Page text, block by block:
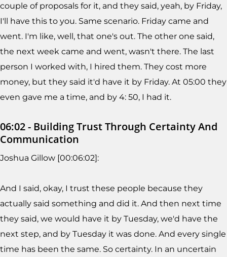
couple of proposals for it, and they said, yeah, by Friday,
I'll have this to you. Same scenario. Friday came and
went. I'm like, well, that one's out. The other one said,
the next week came and went, wasn't there. The last
person I worked with, I hired them. They cost more
money, but they said it'd have it by Friday. At 05:00 they
even gave me a time, and by 4: 50, I had it.
06:02 - Building Trust Through Certainty And
Communication
Joshua Gillow [00:06:02]:
And I said, okay, I trust these people because they
actually said something and did it. And then next time
they said, we would have it by Tuesday, we'd have the
next step, and by Tuesday it was done. And every single
time has been the same. So certainty. In an uncertain